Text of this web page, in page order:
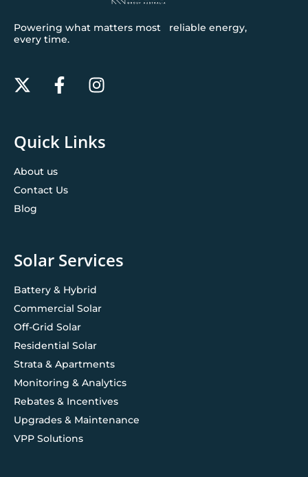
Powering what matters most reliable energy,
every time.
Quick Links
About us
Contact Us
Blog
Solar Services
Battery & Hybrid
Commercial Solar
Off-Grid Solar
Residential Solar
Strata & Apartments
Monitoring & Analytics
Rebates & Incentives
Upgrades & Maintenance
VPP Solutions